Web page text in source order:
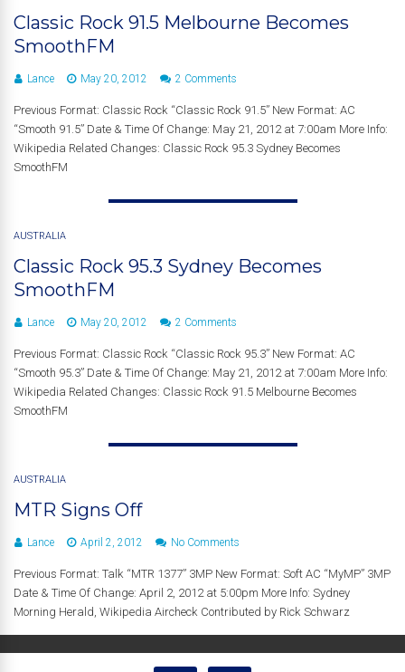
Classic Rock 91.5 Melbourne Becomes
SmoothFM
Lance May 20, 2012 2 Comments
Previous Format: Classic Rock “Classic Rock 91.5” New Format: AC
“Smooth 91.5” Date & Time Of Change: May 21, 2012 at 7:00am More Info:
Wikipedia Related Changes: Classic Rock 95.3 Sydney Becomes
SmoothFM
AUSTRALIA
Classic Rock 95.3 Sydney Becomes
SmoothFM
Lance May 20, 2012 2 Comments
Previous Format: Classic Rock “Classic Rock 95.3” New Format: AC
“Smooth 95.3” Date & Time Of Change: May 21, 2012 at 7:00am More Info:
Wikipedia Related Changes: Classic Rock 91.5 Melbourne Becomes
SmoothFM
AUSTRALIA
MTR Signs Off
Lance April 2, 2012 No Comments
Previous Format: Talk “MTR 1377” 3MP New Format: Soft AC “MyMP” 3MP
Date & Time Of Change: April 2, 2012 at 5:00pm More Info: Sydney
Morning Herald, Wikipedia Aircheck Contributed by Rick Schwarz